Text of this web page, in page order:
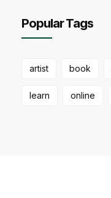
Popular Tags
artist book
learn online